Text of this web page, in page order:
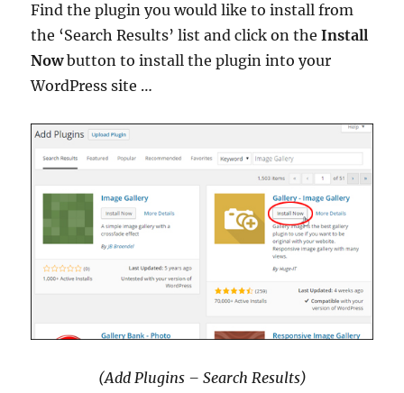
Find the plugin you would like to install from
the ‘Search Results’ list and click on theInstall
Nowbutton to install the plugin into your
WordPress site …
(Add Plugins – Search Results)